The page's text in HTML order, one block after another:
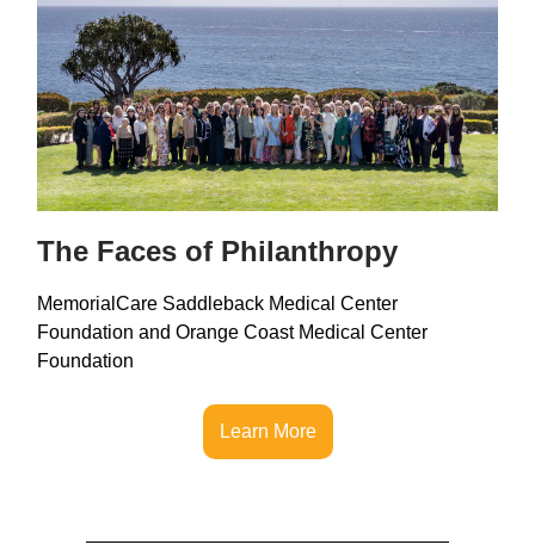
The Faces of Philanthropy
MemorialCare Saddleback Medical Center
Foundation and Orange Coast Medical Center
Foundation
Learn More